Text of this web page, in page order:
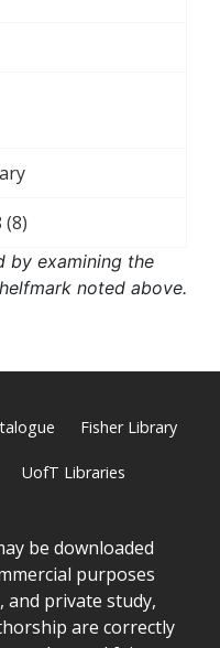
(8)
by examining the
noted above.
Fisher Library
UofT Libraries
be downloaded
purposes
and private study,
are correctly